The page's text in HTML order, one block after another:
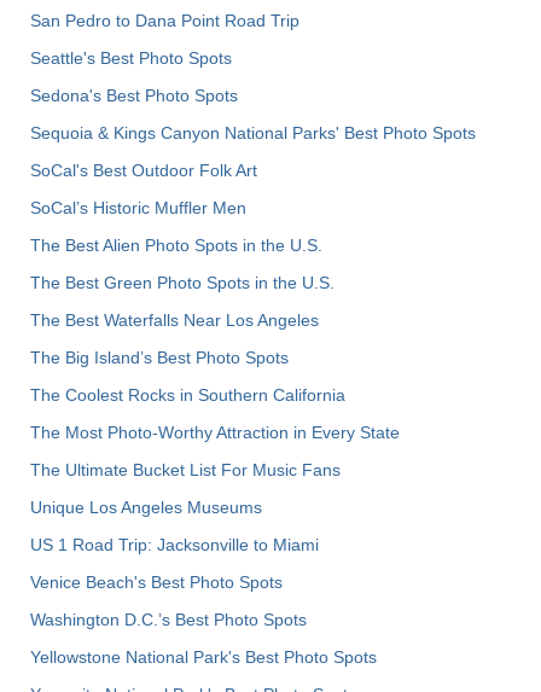
San Pedro to Dana Point Road Trip
Seattle's Best Photo Spots
Sedona's Best Photo Spots
Sequoia & Kings Canyon National Parks' Best Photo Spots
SoCal's Best Outdoor Folk Art
SoCal’s Historic Muffler Men
The Best Alien Photo Spots in the U.S.
The Best Green Photo Spots in the U.S.
The Best Waterfalls Near Los Angeles
The Big Island’s Best Photo Spots
The Coolest Rocks in Southern California
The Most Photo-Worthy Attraction in Every State
The Ultimate Bucket List For Music Fans
Unique Los Angeles Museums
US 1 Road Trip: Jacksonville to Miami
Venice Beach's Best Photo Spots
Washington D.C.’s Best Photo Spots
Yellowstone National Park's Best Photo Spots